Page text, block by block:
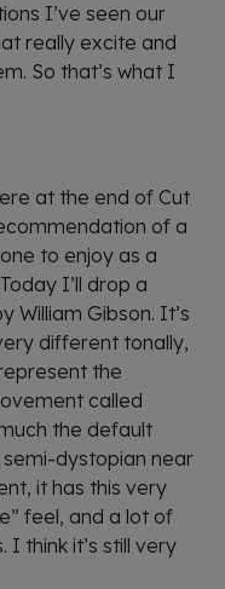
I’ve seen our
really excite and
So that’s what I
at the end of Cut
of a
to enjoy as a
I’ll drop a
William Gibson. It’s
different tonally,
the
called
the default
dystopian near
it has this very
feel, and a lot of
I think it’s still very